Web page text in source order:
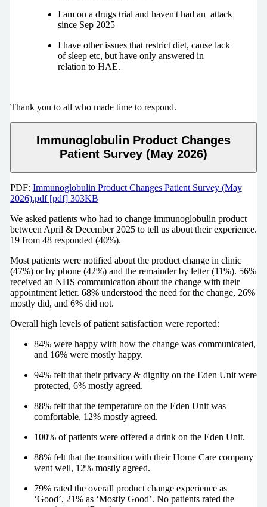
I am on a drugs trial and haven't had an attack
since Sep 2025
I have other issues that restrict diet, cause lack
of sleep etc, but have only answered in
relation to HAE.
Thank you to all who made time to respond.
Immunoglobulin Product Changes
Patient Survey (May 2026)
PDF: Immunoglobulin Product Changes Patient Survey (May
2026).pdf [pdf] 303KB
We asked patients who had to change immunoglobulin product
between April & December 2025 to tell us about their experience.
19 from 48 responded (40%).
Most patients were notified about the product change in clinic
(47%) or by phone (42%) and the remainder by letter (11%). 56%
received an NHS communication about the change with their
appointment letter. 68% understood the need for the change, 26%
mostly did, and 6% did not.
Overall high levels of patient satisfaction were reported:
84% were happy with how the change was communicated,
and 16% were mostly happy.
94% felt that their privacy & dignity on the Eden Unit were
protected, 6% mostly agreed.
88% felt that the temperature on the Eden Unit was
comfortable, 12% mostly agreed.
100% of patients were offered a drink on the Eden Unit.
88% felt that the transition with their Home Care company
went well, 12% mostly agreed.
79% rated the overall product change experience as
‘Good’, 21% as ‘Mostly Good’. No patients rated the